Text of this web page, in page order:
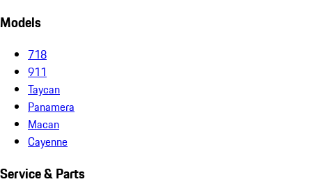
Models
718
911
Taycan
Panamera
Macan
Cayenne
Service & Parts